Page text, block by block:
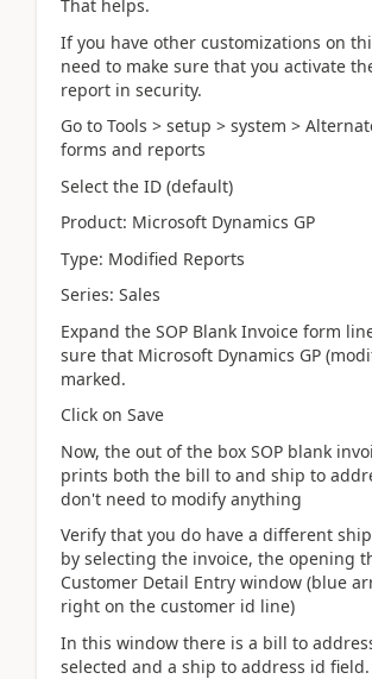
That helps.
If you have other customizations on
need to make sure that you activate
report in security.
Go to Tools > setup > system >
forms and reports
Select the ID (default)
Product: Microsoft Dynamics GP
Type: Modified Reports
Series: Sales
Expand the SOP Blank Invoice form
sure that Microsoft Dynamics GP
marked.
Click on Save
Now, the out of the box SOP blank
prints both the bill to and ship to
don't need to modify anything
Verify that you do have a different
by selecting the invoice, the opening
Customer Detail Entry window (blue
right on the customer id line)
In this window there is a bill to
selected and a ship to address id field.